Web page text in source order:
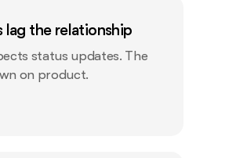
lag the relationship
status updates. The
on product.